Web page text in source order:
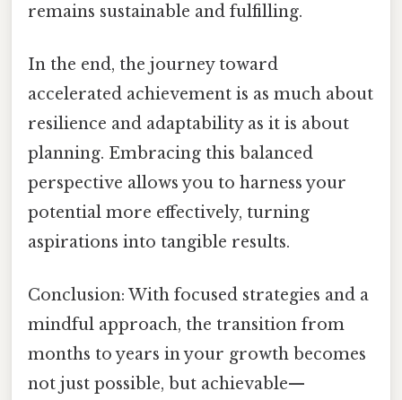
remains sustainable and fulfilling.
In the end, the journey toward
accelerated achievement is as much about
resilience and adaptability as it is about
planning. Embracing this balanced
perspective allows you to harness your
potential more effectively, turning
aspirations into tangible results.
Conclusion: With focused strategies and a
mindful approach, the transition from
months to years in your growth becomes
not just possible, but achievable—